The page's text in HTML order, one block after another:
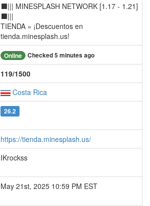
⬛||| MINESPLASH NETWORK [1.17 - 1.21]
⬛|||
TIENDA » ¡Descuentos en
tienda.minesplash.us!
Online Checked 5 minutes ago
119/1500
Costa Rica
26.2
https://tienda.minesplash.us/
IKrockss
May 21st, 2025 10:59 PM EST